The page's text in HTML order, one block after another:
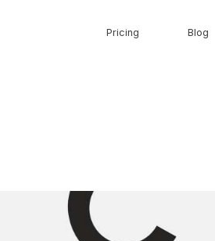
Pricing Blog